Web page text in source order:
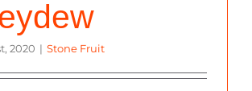
2020 | Stone Fruit